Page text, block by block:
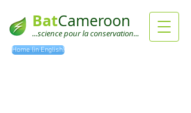
BatCameroon
...science pour la conservation...
Home (in English)